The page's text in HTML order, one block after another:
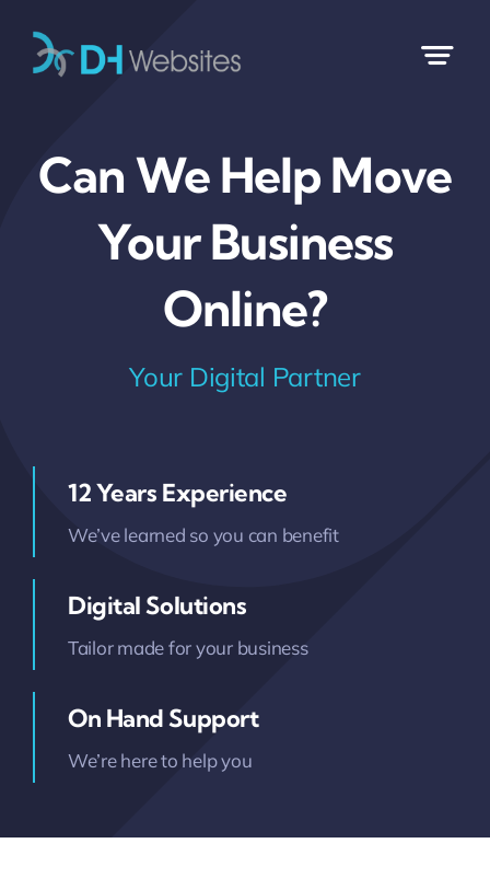
content
Can We Help Move
Your Business
Online?
Your Digital Partner
12 Years Experience
We’ve learned so you can benefit
Digital Solutions
Tailor made for your business
On Hand Support
We’re here to help you